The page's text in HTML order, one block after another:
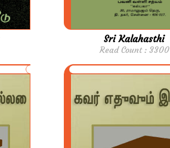
Sri Kalahasthi
Read Count : 3300